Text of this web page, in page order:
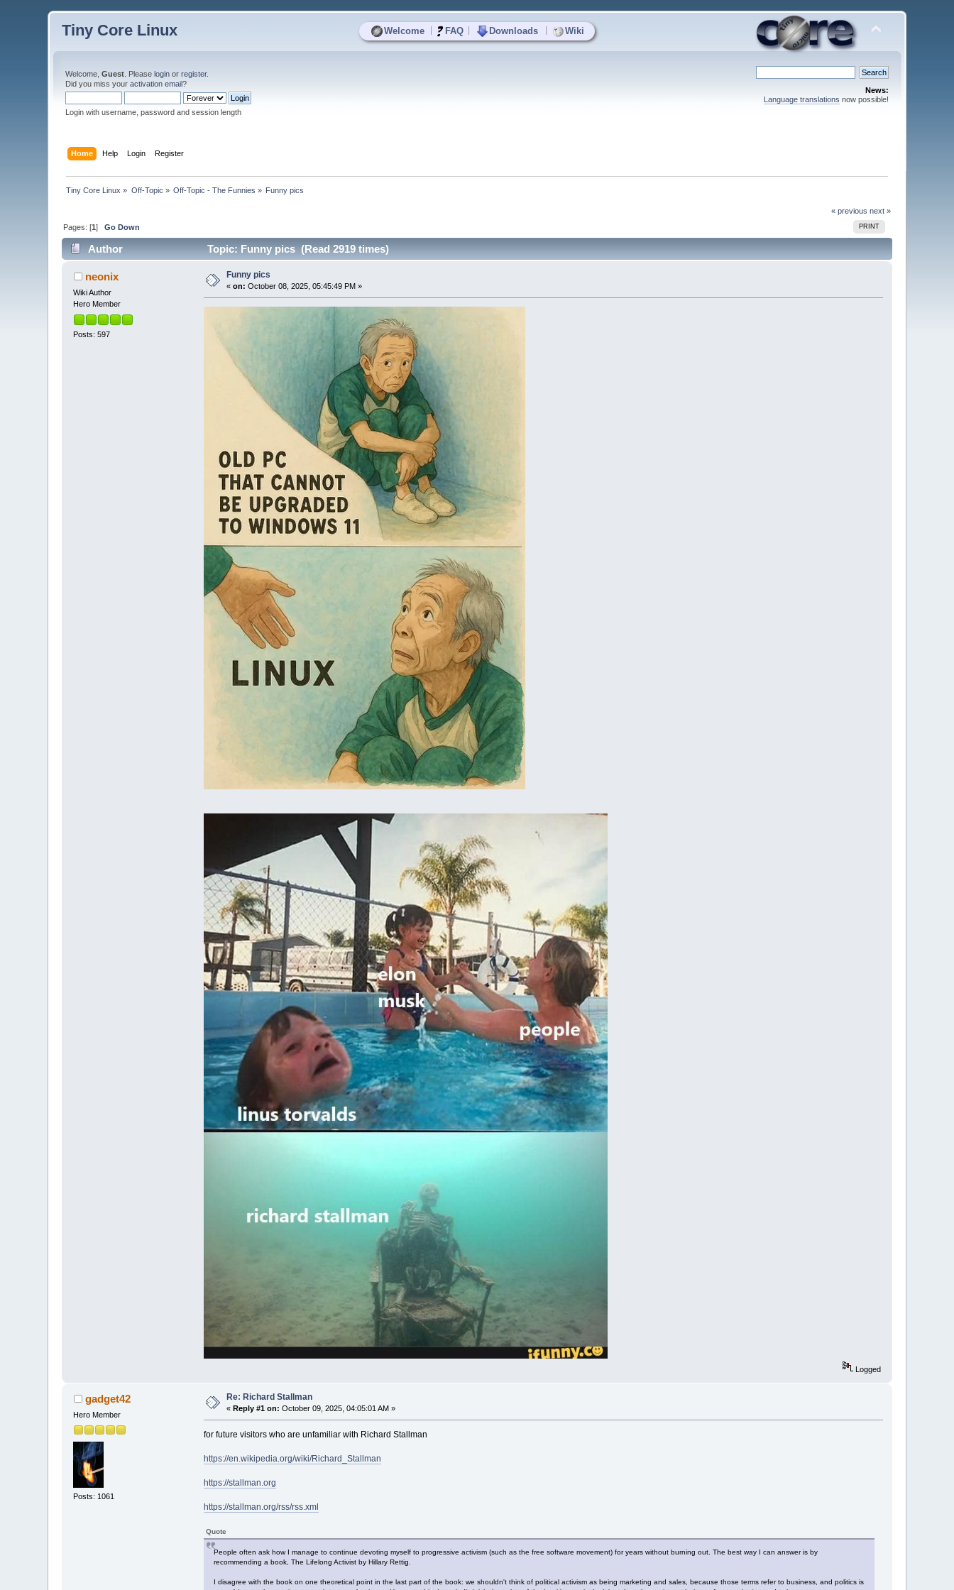
Welcome FAQ Downloads Wiki
Tiny Core Linux
Welcome,Guest . Pleaselogin orregister.
Did you miss youractivation email?
Login with username, password and session length
News:
Language translations now possible!
Home Help Login Register
Tiny Core Linux » Off-Topic » Off-Topic - The Funnies » Funny pics
« previous next »
PRINT
Pages: [1]Go Down
Author Topic: Funny pics (Read 2919 times)
neonix
Wiki Author
Hero Member
Posts: 597
Funny pics
«on: October 08, 2025, 05:45:49 PM »
Logged
gadget42
Hero Member
Posts: 1061
Re: Richard Stallman
« Reply #1 on: October 09, 2025, 04:05:01 AM »
for future visitors who are unfamiliar with Richard Stallman
https://en.wikipedia.org/wiki/Richard_Stallman
https://stallman.org
https://stallman.org/rss/rss.xml
Quote
People often ask how I manage to continue devoting myself to progressive activism (such as the free software movement) for years without burning out. The best way I can answer is by
recommending a book, The Lifelong Activist by Hillary Rettig.
I disagree with the book on one theoretical point in the last part of the book: we shouldn't think of political activism as being marketing and sales, because those terms refer to business, and politics is